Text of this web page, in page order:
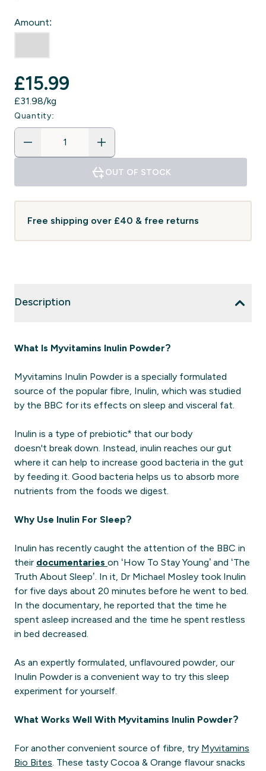
Amount:
£15.99‎
£31.98‎/kg
Quantity:
OUT OF STOCK
Free shipping over £40 & free returns
Description
What Is Myvitamins Inulin Powder?
Myvitamins Inulin Powder is a specially formulated
source of the popular fibre, Inulin, which was studied
by the BBC for its effects on sleep and visceral fat.
Inulin is a type of prebiotic* that our body
doesn't break down. Instead, inulin reaches our gut
where it can help to increase good bacteria in the gut
by feeding it. Good bacteria helps us to absorb more
nutrients from the foods we digest.
Why Use Inulin For Sleep?
Inulin has recently caught the attention of the BBC in
their documentaries on ‘How To Stay Young’ and ‘The
Truth About Sleep’. In it, Dr Michael Mosley took Inulin
for five days about 20 minutes before he went to bed.
In the documentary, he reported that the time he
spent asleep increased and the time he spent restless
in bed decreased.
As an expertly formulated, unflavoured powder, our
Inulin Powder is a convenient way to try this sleep
experiment for yourself.
What Works Well With Myvitamins Inulin Powder?
For another convenient source of fibre, try Myvitamins
Bio Bites . These tasty Cocoa & Orange flavour snacks